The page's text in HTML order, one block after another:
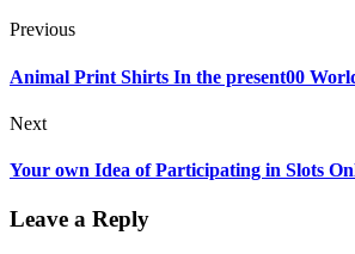
Previous
Animal Print Shirts In the present00
Next
Your own Idea of Participating in Slots
Leave a Reply